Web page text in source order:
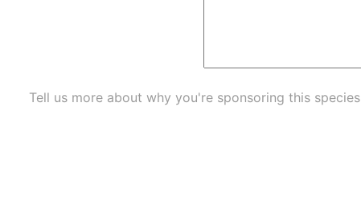
Tell us more about why you're sponsoring this species